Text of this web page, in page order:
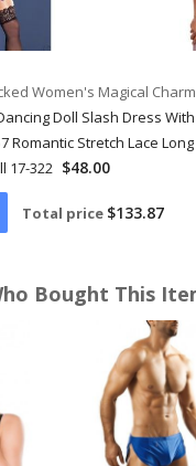
Women's Magical
Doll Slash Dress
Romantic Stretch Lace
17-322 $48.00
Total price $133.87
Bought This